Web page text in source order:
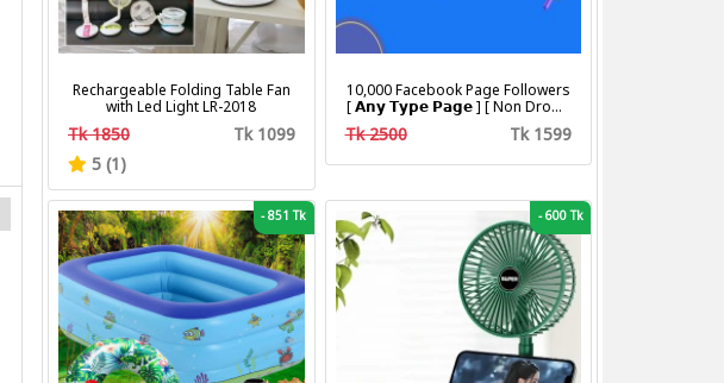
Rechargeable Folding Table Fan
with Led Light LR-2018
Tk 1850
Tk 1099
5 (1)
10,000 Facebook Page Followers
[ 𝗔𝗻𝘆 𝗧𝘆𝗽𝗲 𝗣𝗮𝗴𝗲 ] [ Non Drop ]
[ 10k-20k/Day ][ R30 ]
Tk 2500 Tk 1599
-851 Tk -600 Tk